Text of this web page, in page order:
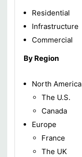
Residential
Infrastructure
Commercial
By Region
North America
The U.S.
Canada
Europe
France
The UK